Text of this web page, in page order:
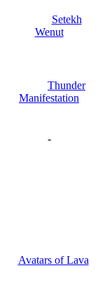
Setekh
Wenut
Thunder
Manifestation
-
Avatars of Lava